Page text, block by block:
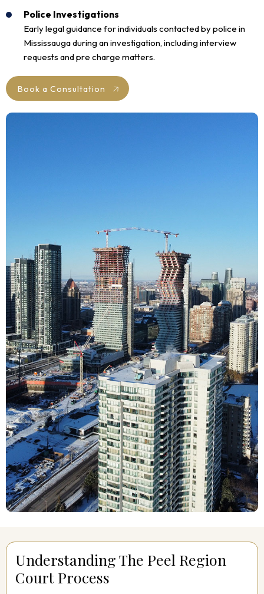
Police Investigations
Early legal guidance for individuals contacted by police in
Mississauga during an investigation, including interview
requests and pre charge matters.
Book a Consultation
Understanding The Peel Region
Court Process